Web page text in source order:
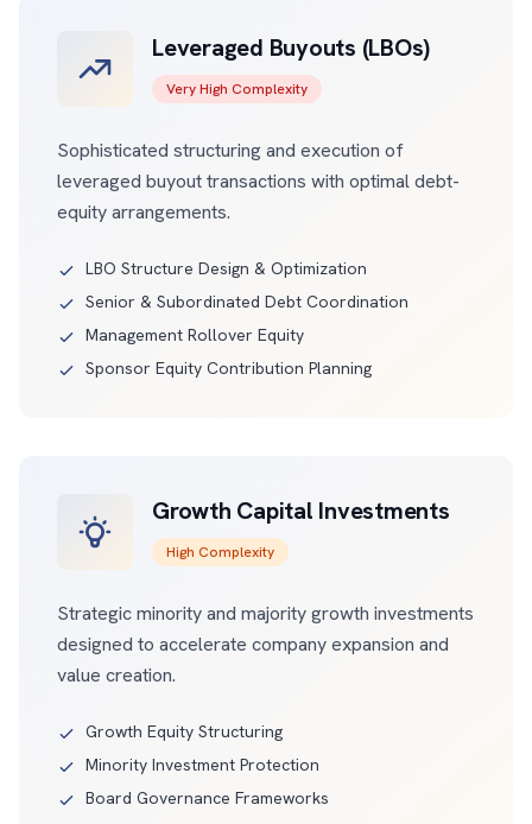
Leveraged Buyouts (LBOs)
Very High Complexity
Sophisticated structuring and execution of
leveraged buyout transactions with optimal debt-
equity arrangements.
LBO Structure Design & Optimization
Senior & Subordinated Debt Coordination
Management Rollover Equity
Sponsor Equity Contribution Planning
Growth Capital Investments
High Complexity
Strategic minority and majority growth investments
designed to accelerate company expansion and
value creation.
Growth Equity Structuring
Minority Investment Protection
Board Governance Frameworks